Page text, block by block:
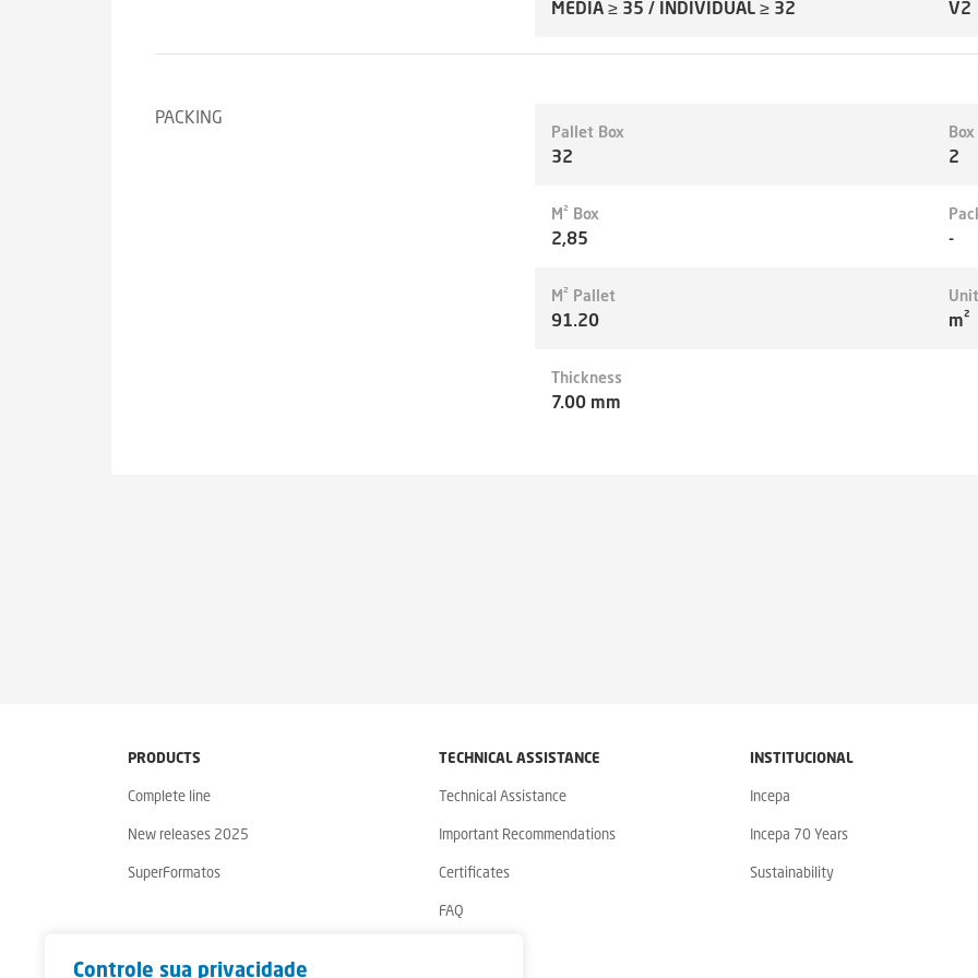
Controle sua privacidade
MEDIA ≥ 35 / INDIVIDUAL ≥ 32 V2
PACKING
Pallet Box
32 2
M² Box
2,85 -
M² Pallet
91.20
Unit
m²
Thickness
7.00 mm
PRODUCTS
Complete line
New releases 2025
SuperFormatos
TECHNICAL ASSISTANCE
Technical Assistance
Important Recommendations
Certificates
FAQ
INSTITUCIONAL
Incepa
Incepa 70 Years
Sustainability